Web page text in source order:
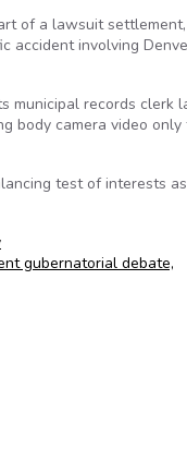
of a lawsuit
accident involving
municipal records clerk
body camera video only
test of interests as
gubernatorial debate,